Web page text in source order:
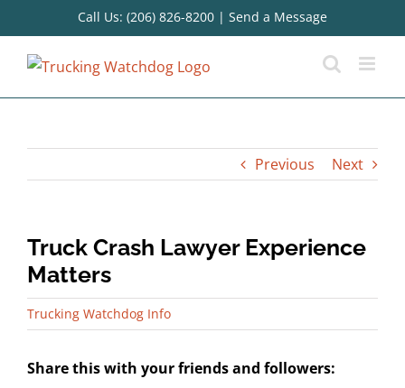
to
content
Call Us: (206) 826-8200 | Send a Message
Previous Next
Truck Crash Lawyer Experience
Matters
Trucking Watchdog Info
Share this with your friends and followers: